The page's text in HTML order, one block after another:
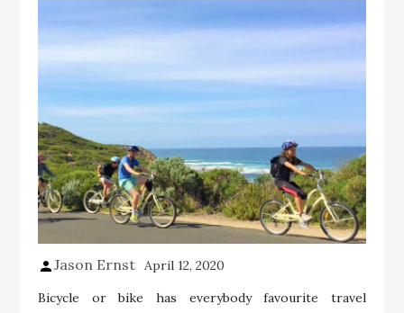
Jason Ernst April 12, 2020
Bicycle or bike has everybody favourite travel